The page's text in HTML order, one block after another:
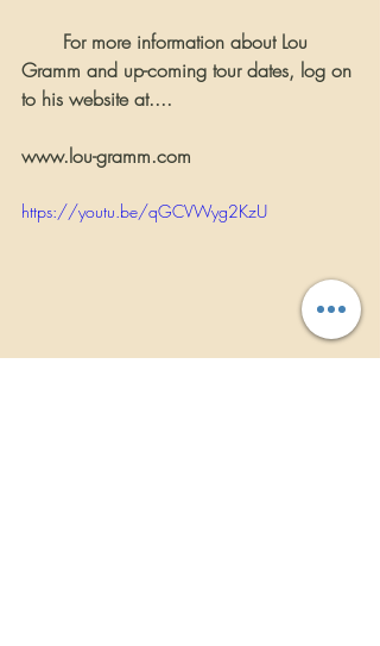
For more information about Lou
Gramm and up-coming tour dates, log on
to his website at....
www.lou-gramm.com
https://youtu.be/qGCVWyg2KzU